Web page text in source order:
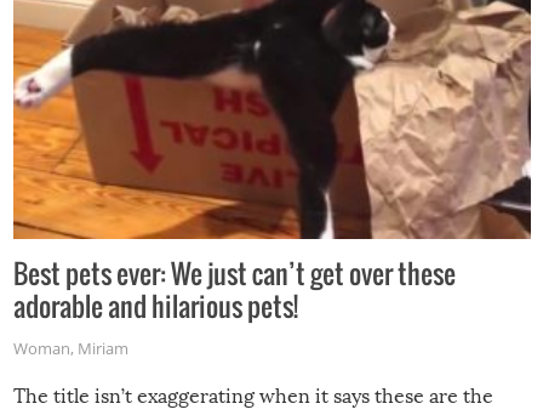
Best pets ever: We just can’t get over these
adorable and hilarious pets!
Woman, Miriam
The title isn’t exaggerating when it says these are the